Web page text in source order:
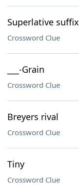
Superlative suffix
Crossword Clue
___-Grain
Crossword Clue
Breyers rival
Crossword Clue
Tiny
Crossword Clue